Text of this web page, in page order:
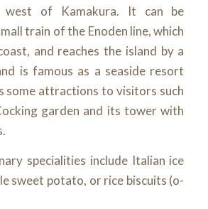
west of Kamakura. It can be
train of the Enoden line, which
and reaches the island by a
is famous as a seaside resort
some attractions to visitors such
garden and its tower with
specialities include Italian ice
sweet potato, or rice biscuits (o-